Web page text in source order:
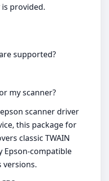
provided.
supported?
my scanner?
scanner driver
this package for
classic TWAIN
versions.